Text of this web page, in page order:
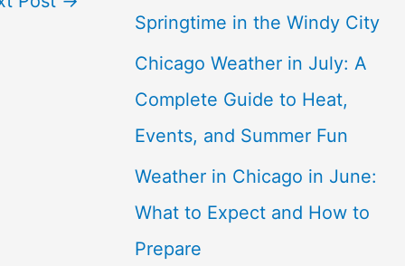
Springtime in the Windy City
Chicago Weather in July: A
Complete Guide to Heat,
Events, and Summer Fun
Weather in Chicago in June:
What to Expect and How to
Prepare